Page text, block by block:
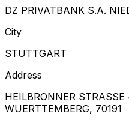
DZ PRIVATBANK S.A.
City
STUTTGART
Address
HEILBRONNER
WUERTTEMBERG, 70191